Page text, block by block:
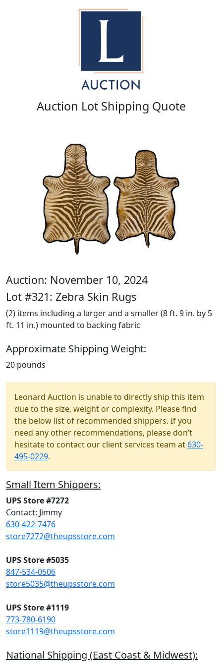
Auction Lot Shipping Quote
Auction: November 10, 2024
Lot #321: Zebra Skin Rugs
(2) items including a larger and a smaller (8 ft. 9 in. by 5
ft. 11 in.) mounted to backing fabric
Approximate Shipping Weight:
20 pounds
Leonard Auction is unable to directly ship this item
due to the size, weight or complexity. Please find
the below list of recommended shippers. If you
need any other recommendations, please don’t
hesitate to contact our client services team at 630-
495-0229.
Small Item Shippers:
UPS Store #7272
Contact: Jimmy
630-422-7476
store7272@theupsstore.com
UPS Store #5035
847-534-0506
store5035@theupsstore.com
UPS Store #1119
773-780-6190
store1119@theupsstore.com
National Shipping (East Coast & Midwest):